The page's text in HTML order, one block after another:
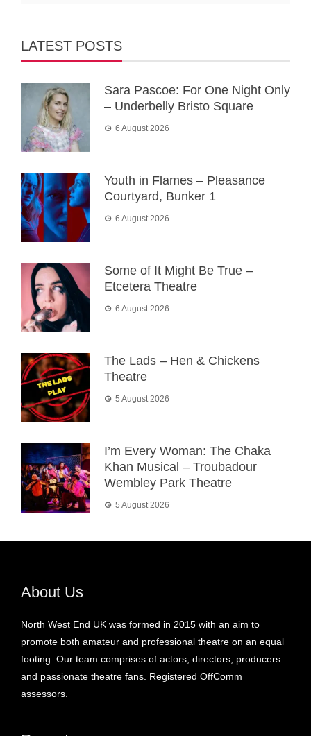
LATEST POSTS
Sara Pascoe: For One Night Only
– Underbelly Bristo Square
6 August 2026
Youth in Flames – Pleasance
Courtyard, Bunker 1
6 August 2026
Some of It Might Be True –
Etcetera Theatre
6 August 2026
The Lads – Hen & Chickens
Theatre
5 August 2026
I’m Every Woman: The Chaka
Khan Musical – Troubadour
Wembley Park Theatre
5 August 2026
About Us
North West End UK was formed in 2015 with an aim to
promote both amateur and professional theatre on an equal
footing. Our team comprises of actors, directors, producers
and passionate theatre fans. Registered OffComm
assessors.